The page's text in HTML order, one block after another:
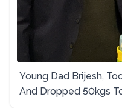
Young Dad Brijesh,
And Dropped 50kgs